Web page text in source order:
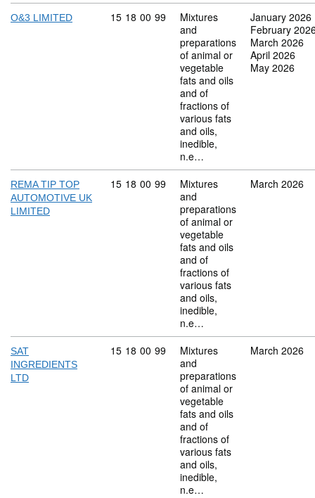
O&3 LIMITED Commodity code: 15 18 00 99
15 18 00 99
Mixtures
and
preparations
of animal or
vegetable
fats and oils
and of
fractions of
various fats
and oils,
inedible,
n.e…
January 2026
February
March 2026
April 2026
May 2026
REMA TIP TOP
AUTOMOTIVE UK
LIMITED
Commodity code: 15 18 00 99
15 18 00 99
Mixtures
and
preparations
of animal or
vegetable
fats and oils
and of
fractions of
various fats
and oils,
inedible,
n.e…
March 2026
SAT
INGREDIENTS
LTD
Commodity code: 15 18 00 99
15 18 00 99
Mixtures
and
preparations
of animal or
vegetable
fats and oils
and of
fractions of
various fats
and oils,
inedible,
n.e…
March 2026